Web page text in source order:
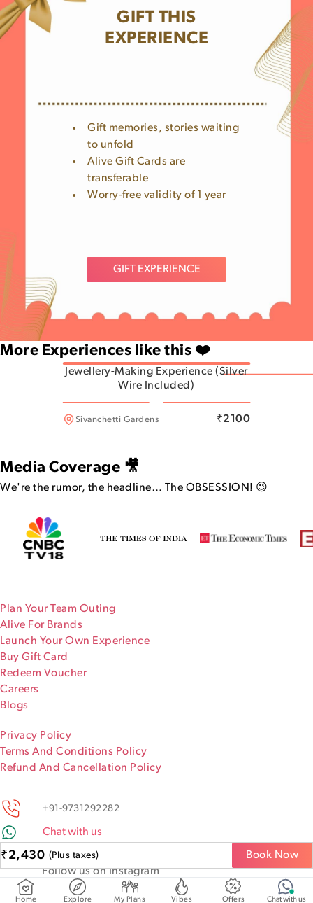
₹2,430 (Plus taxes) Book Now
GIFT THIS
EXPERIENCE
Gift memories, stories waiting
to unfold
Alive Gift Cards are
transferable
Worry-free validity of 1 year
GIFT EXPERIENCE
More Experiences like this ❤️
Jewellery-Making Experience (Silver
Wire Included)
Sivanchetti Gardens ₹2100
Media Coverage 🎥
We're the rumor, the headline… The OBSESSION! 😉
Plan Your Team Outing
Alive For Brands
Launch Your Own Experience
Buy Gift Card
Redeem Voucher
Careers
Blogs
Privacy Policy
Terms And Conditions Policy
Refund And Cancellation Policy
+91-9731292282
Chat with us
Keep discovering!
Follow us on Instagram
@iamaliveapp
Home Explore My Plans Vibes Offers Chat with us